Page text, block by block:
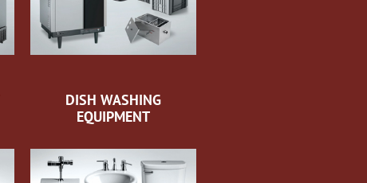
DISH WASHING
EQUIPMENT